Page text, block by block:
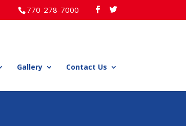
770-278-7000
Gallery Contact Us